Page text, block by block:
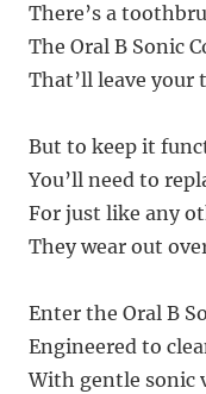
There’s a
The Oral B Sonic
That’ll leave
But to keep it
You’ll need to
For just like any
They wear out
Enter the Oral B
Engineered to
With gentle sonic